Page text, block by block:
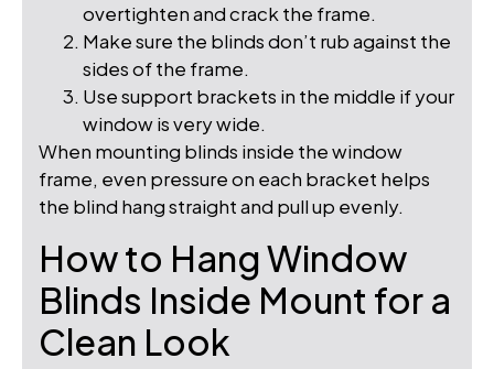
overtighten and crack the frame.
Make sure the blinds don’t rub against the
sides of the frame.
Use support brackets in the middle if your
window is very wide.
When mounting blinds inside the window
frame, even pressure on each bracket helps
the blind hang straight and pull up evenly.
How to Hang Window
Blinds Inside Mount for a
Clean Look